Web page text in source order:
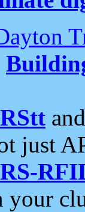
just
your